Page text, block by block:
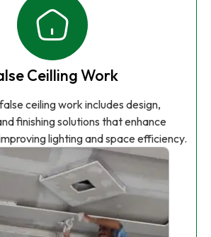
Ceilling Work
ceiling work includes design,
finishing solutions that enhance
lighting and space efficiency.